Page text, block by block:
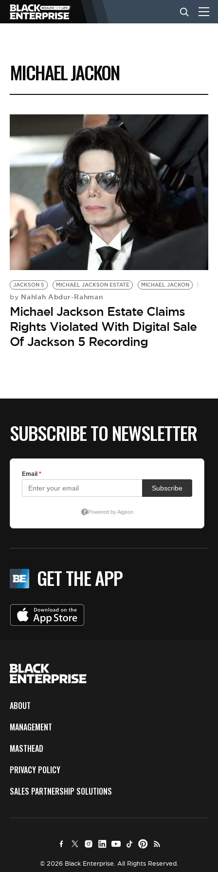
BUSINESS
NEWS
LIFESTYLE
EVENTS
VIDEOS
BE EXTRAS
MICHAEL JACKON
JACKSON 5 MICHAEL JACKSON ESTATE MICHAEL JACKON
by Nahlah Abdur-Rahman
Michael Jackson Estate Claims
Rights Violated With Digital Sale
Of Jackson 5 Recording
SUBSCRIBE TO NEWSLETTER
GET THE APP
ABOUT
MANAGEMENT
MASTHEAD
PRIVACY POLICY
SALES PARTNERSHIP SOLUTIONS
© 2026 Black Enterprise. All Rights Reserved.